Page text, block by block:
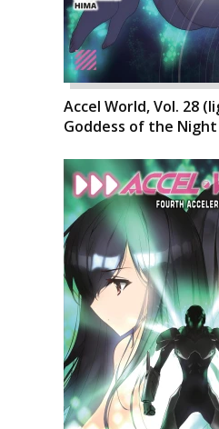
Accel World, Vol. 28
Goddess of the Night